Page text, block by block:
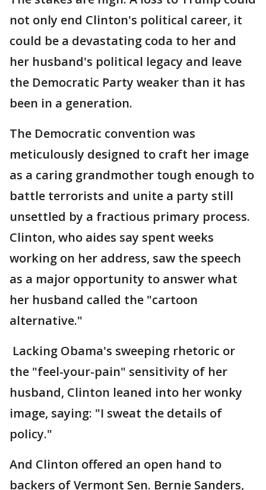
not only end Clinton's political career, it
could be a devastating coda to her and
her husband's political legacy and leave
the Democratic Party weaker than it has
been in a generation.
The Democratic convention was
meticulously designed to craft her image
as a caring grandmother tough enough to
battle terrorists and unite a party still
unsettled by a fractious primary process.
Clinton, who aides say spent weeks
working on her address, saw the speech
as a major opportunity to answer what
her husband called the "cartoon
alternative."
Lacking Obama's sweeping rhetoric or
the "feel-your-pain" sensitivity of her
husband, Clinton leaned into her wonky
image, saying: "I sweat the details of
policy."
And Clinton offered an open hand to
backers of Vermont Sen. Bernie Sanders,